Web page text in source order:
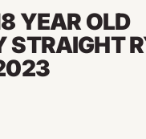
YEAR OLD
STRAIGHT